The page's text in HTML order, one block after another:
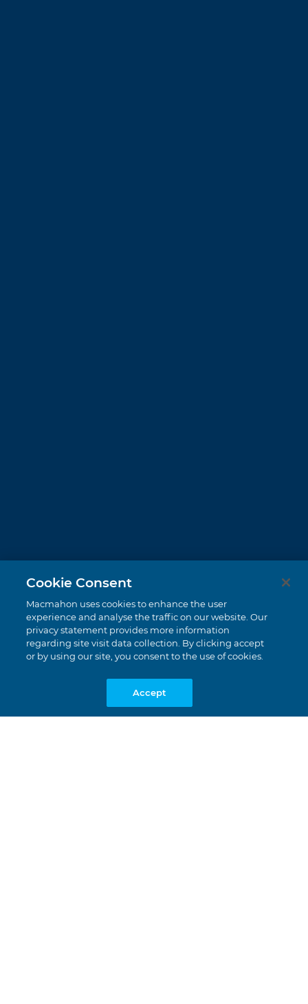
Cookie Consent
Macmahon uses cookies to enhance the user
experience and analyse the traffic on our website. Our
privacy statement provides more information
regarding site visit data collection. By clicking accept
or by using our site, you consent to the use of cookies.
Accept